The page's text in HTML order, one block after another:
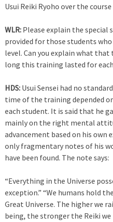
Usui Reiki Ryoho over the
WLR: Please explain the special
provided for those students
level. Can you explain what
long this training lasted for
HDS: Usui Sensei had no
time of the training depended
each student. It is said that he
mainly on the right mental
advancement based on his own
only fragmentary notes of his
have been found. The note says:
“Everything in the Universe
exception.” “We humans hold
Great Universe. The higher we
being, the stronger the Reiki we